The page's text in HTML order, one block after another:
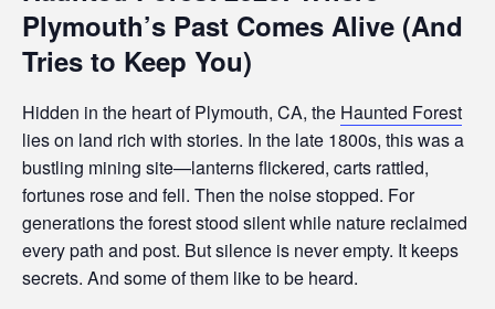
Plymouth’s Past Comes Alive (And
Tries to Keep You)
Hidden in the heart of Plymouth, CA, the Haunted Forest
lies on land rich with stories. In the late 1800s, this was a
bustling mining site—lanterns flickered, carts rattled,
fortunes rose and fell. Then the noise stopped. For
generations the forest stood silent while nature reclaimed
every path and post. But silence is never empty. It keeps
secrets. And some of them like to be heard.